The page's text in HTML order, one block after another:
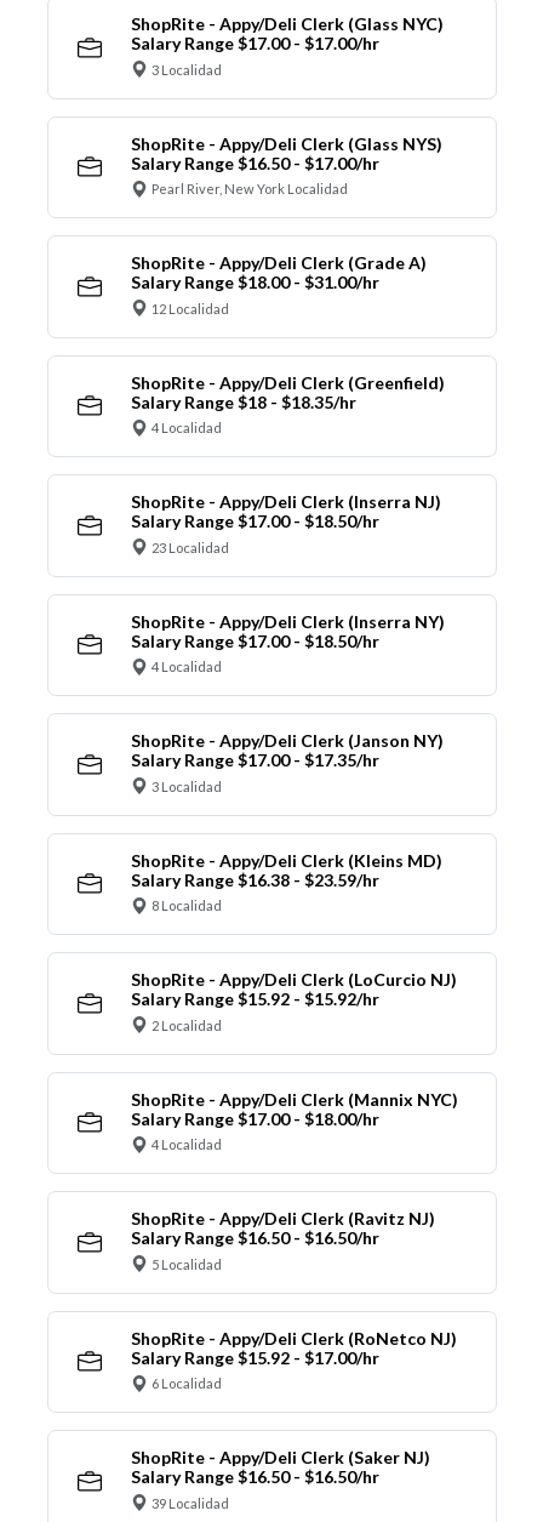
ShopRite - Appy/Deli Clerk (Glass NYC)
Salary Range $17.00 - $17.00/hr
3 Localidad
ShopRite - Appy/Deli Clerk (Glass NYS)
Salary Range $16.50 - $17.00/hr
Pearl River, New York Localidad
ShopRite - Appy/Deli Clerk (Grade A)
Salary Range $18.00 - $31.00/hr
12 Localidad
ShopRite - Appy/Deli Clerk (Greenfield)
Salary Range $18 - $18.35/hr
4 Localidad
ShopRite - Appy/Deli Clerk (Inserra NJ)
Salary Range $17.00 - $18.50/hr
23 Localidad
ShopRite - Appy/Deli Clerk (Inserra NY)
Salary Range $17.00 - $18.50/hr
4 Localidad
ShopRite - Appy/Deli Clerk (Janson NY)
Salary Range $17.00 - $17.35/hr
3 Localidad
ShopRite - Appy/Deli Clerk (Kleins MD)
Salary Range $16.38 - $23.59/hr
8 Localidad
ShopRite - Appy/Deli Clerk (LoCurcio NJ)
Salary Range $15.92 - $15.92/hr
2 Localidad
ShopRite - Appy/Deli Clerk (Mannix NYC)
Salary Range $17.00 - $18.00/hr
4 Localidad
ShopRite - Appy/Deli Clerk (Ravitz NJ)
Salary Range $16.50 - $16.50/hr
5 Localidad
ShopRite - Appy/Deli Clerk (RoNetco NJ)
Salary Range $15.92 - $17.00/hr
6 Localidad
ShopRite - Appy/Deli Clerk (Saker NJ)
Salary Range $16.50 - $16.50/hr
39 Localidad